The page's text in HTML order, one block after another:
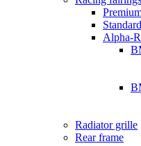
Alpha-
Radiator grille
Rear frame